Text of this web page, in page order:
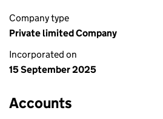
Company type
Private limited Company
Incorporated on
15 September 2025
Accounts